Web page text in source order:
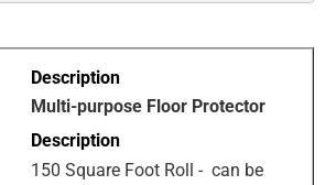
Multi-purpose Floor Protector
150 Square Foot Roll - can be